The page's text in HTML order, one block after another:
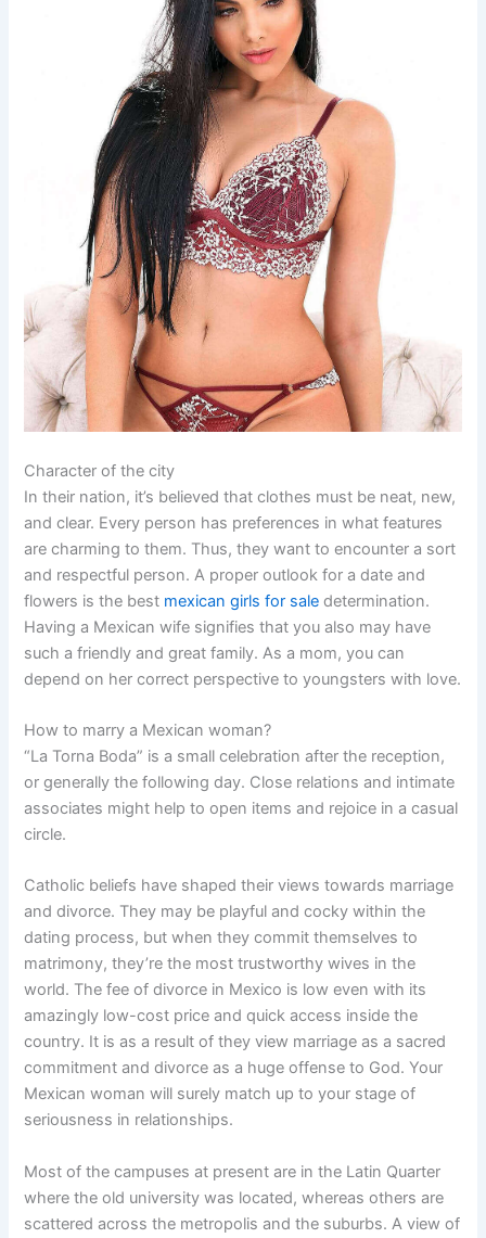
Character of the city
In their nation, it’s believed that clothes must be neat, new,
and clear. Every person has preferences in what features
are charming to them. Thus, they want to encounter a sort
and respectful person. A proper outlook for a date and
flowers is the best mexican girls for sale determination.
Having a Mexican wife signifies that you also may have
such a friendly and great family. As a mom, you can
depend on her correct perspective to youngsters with love.
How to marry a Mexican woman?
“La Torna Boda” is a small celebration after the reception,
or generally the following day. Close relations and intimate
associates might help to open items and rejoice in a casual
circle.
Catholic beliefs have shaped their views towards marriage
and divorce. They may be playful and cocky within the
dating process, but when they commit themselves to
matrimony, they’re the most trustworthy wives in the
world. The fee of divorce in Mexico is low even with its
amazingly low-cost price and quick access inside the
country. It is as a result of they view marriage as a sacred
commitment and divorce as a huge offense to God. Your
Mexican woman will surely match up to your stage of
seriousness in relationships.
Most of the campuses at present are in the Latin Quarter
where the old university was located, whereas others are
scattered across the metropolis and the suburbs. A view of